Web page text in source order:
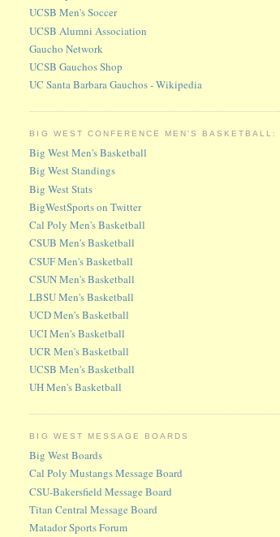
UCSB Men's Soccer
UCSB Alumni Association
Gaucho Network
UCSB Gauchos Shop
UC Santa Barbara Gauchos - Wikipedia
BIG WEST CONFERENCE MEN'S BASKETBALL:
Big West Men's Basketball
Big West Standings
Big West Stats
BigWestSports on Twitter
Cal Poly Men's Basketball
CSUB Men's Basketball
CSUF Men's Basketball
CSUN Men's Basketball
LBSU Men's Basketball
UCD Men's Basketball
UCI Men's Basketball
UCR Men's Basketball
UCSB Men's Basketball
UH Men's Basketball
BIG WEST MESSAGE BOARDS
Big West Boards
Cal Poly Mustangs Message Board
CSU-Bakersfield Message Board
Titan Central Message Board
Matador Sports Forum